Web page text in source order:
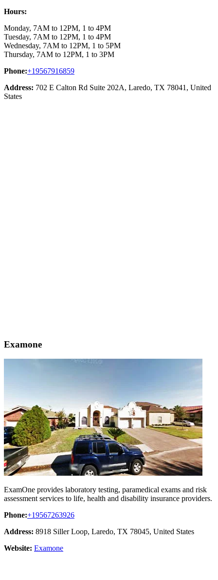
Hours:
Monday, 7AM to 12PM, 1 to 4PM
Tuesday, 7AM to 12PM, 1 to 4PM
Wednesday, 7AM to 12PM, 1 to 5PM
Thursday, 7AM to 12PM, 1 to 3PM
Phone:+19567916859
Address: 702 E Calton Rd Suite 202A, Laredo, TX 78041, United
States
Examone
ExamOne provides laboratory testing, paramedical exams and risk
assessment services to life, health and disability insurance providers.
Phone:+19567263926
Address: 8918 Siller Loop, Laredo, TX 78045, United States
Website: Examone